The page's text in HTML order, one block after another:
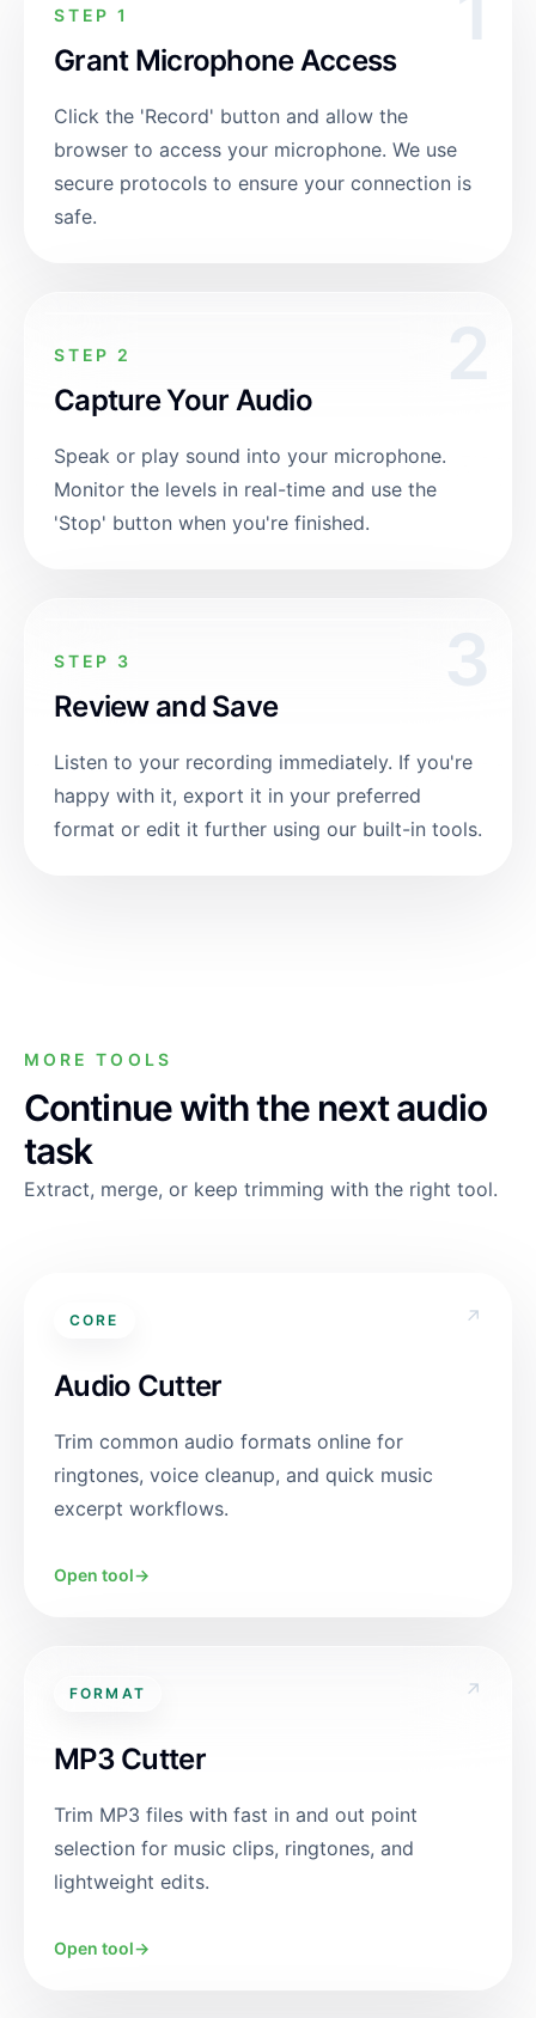
STEP 1
Grant Microphone Access
Click the 'Record' button and allow the
browser to access your microphone. We use
secure protocols to ensure your connection is
safe.
STEP 2
Capture Your Audio
Speak or play sound into your microphone.
Monitor the levels in real-time and use the
'Stop' button when you're finished.
STEP 3
Review and Save
Listen to your recording immediately. If you're
happy with it, export it in your preferred
format or edit it further using our built-in tools.
MORE TOOLS
Continue with the next audio
task
Extract, merge, or keep trimming with the right tool.
CORE ↗
Audio Cutter
Trim common audio formats online for
ringtones, voice cleanup, and quick music
excerpt workflows.
Open tool→
FORMAT ↗
MP3 Cutter
Trim MP3 files with fast in and out point
selection for music clips, ringtones, and
lightweight edits.
Open tool→